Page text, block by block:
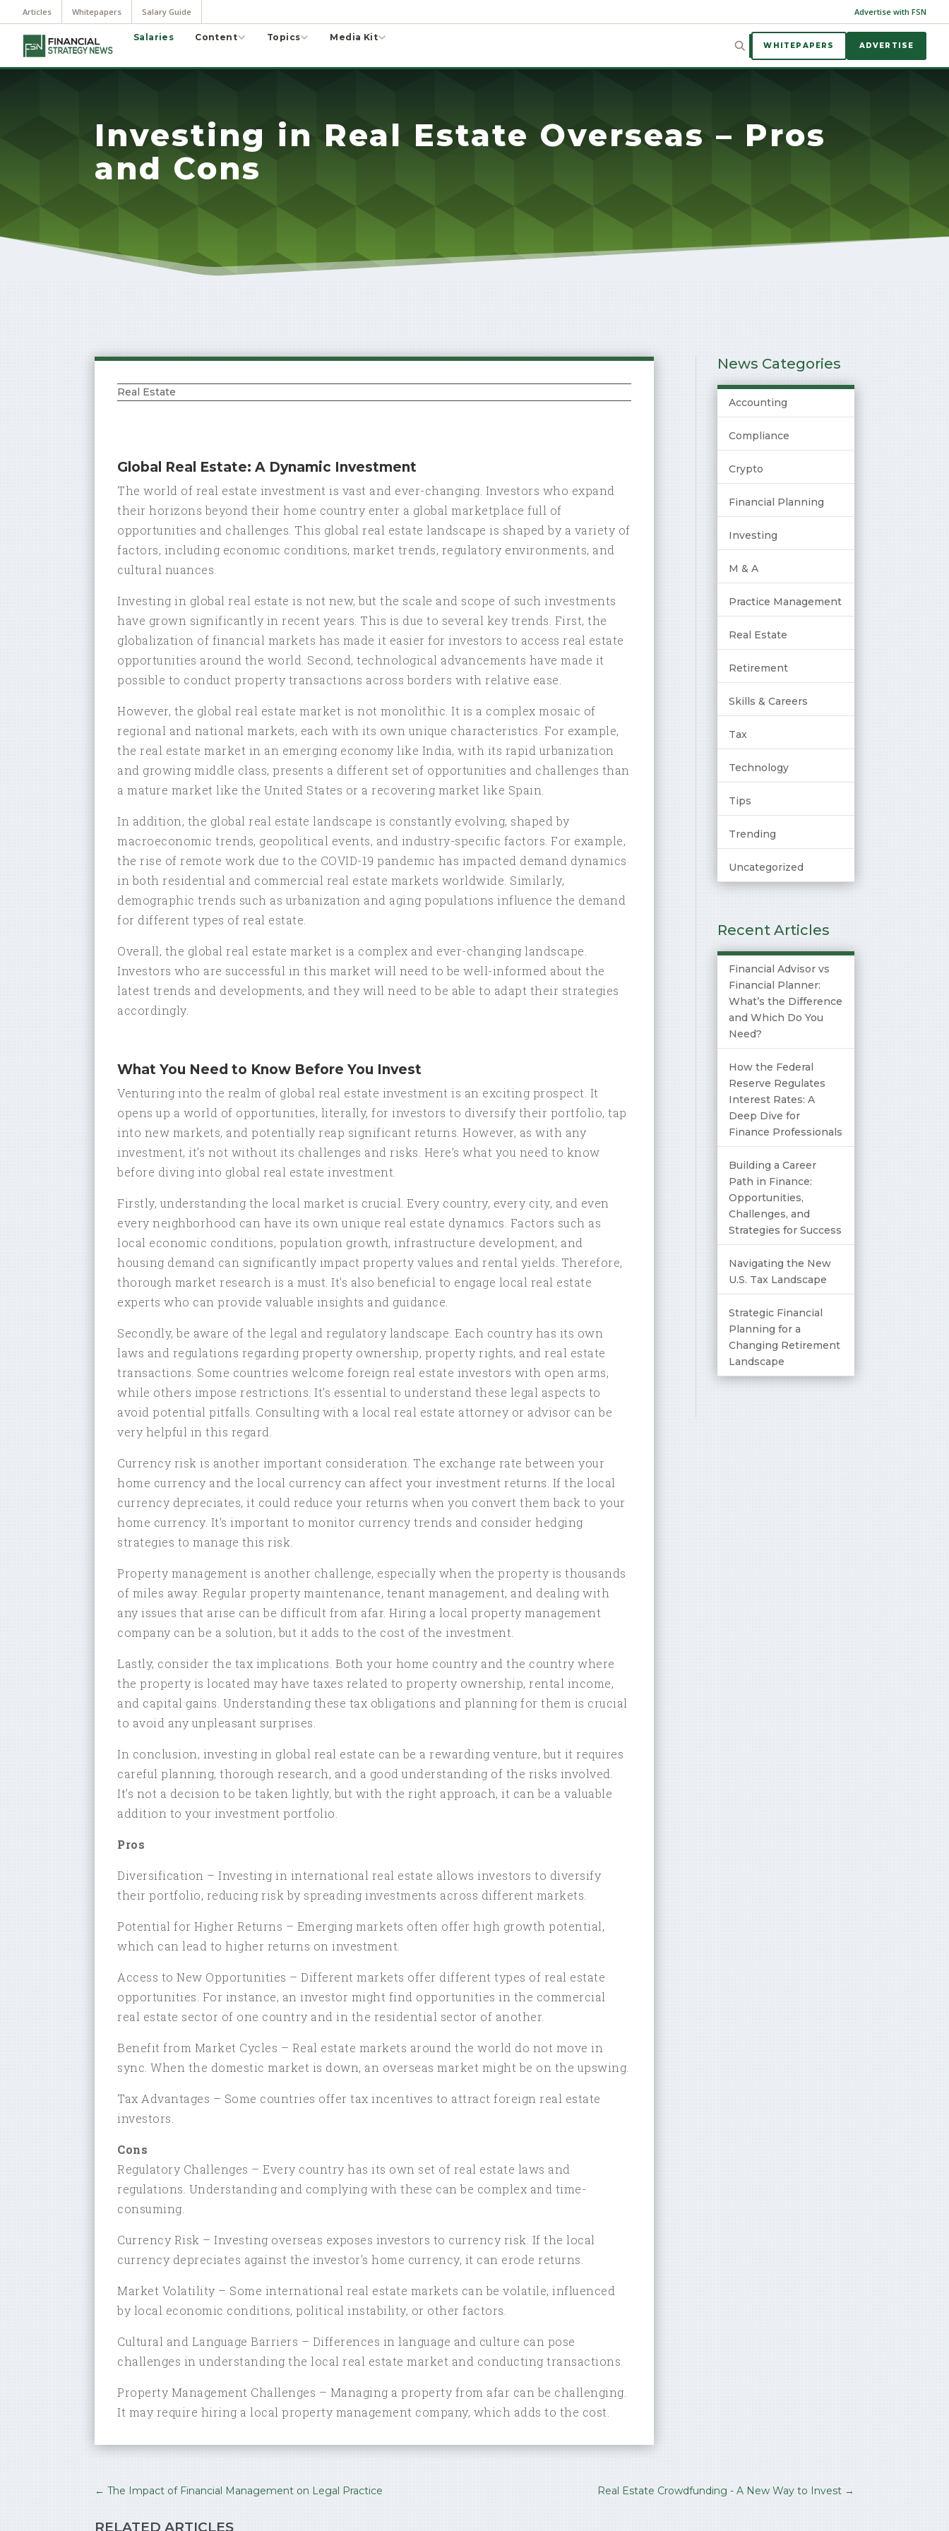
Articles Whitepapers Salary Guide Advertise with FSN
Salaries Content Topics Media Kit
WHITEPAPERS ADVERTISE
Investing in Real Estate Overseas – Pros
and Cons
Real Estate
Global Real Estate: A Dynamic Investment
The world of real estate investment is vast and ever-changing. Investors who expand
their horizons beyond their home country enter a global marketplace full of
opportunities and challenges. This global real estate landscape is shaped by a variety of
factors, including economic conditions, market trends, regulatory environments, and
cultural nuances.
Investing in global real estate is not new, but the scale and scope of such investments
have grown significantly in recent years. This is due to several key trends. First, the
globalization of financial markets has made it easier for investors to access real estate
opportunities around the world. Second, technological advancements have made it
possible to conduct property transactions across borders with relative ease.
However, the global real estate market is not monolithic. It is a complex mosaic of
regional and national markets, each with its own unique characteristics. For example,
the real estate market in an emerging economy like India, with its rapid urbanization
and growing middle class, presents a different set of opportunities and challenges than
a mature market like the United States or a recovering market like Spain.
In addition, the global real estate landscape is constantly evolving, shaped by
macroeconomic trends, geopolitical events, and industry-specific factors. For example,
the rise of remote work due to the COVID-19 pandemic has impacted demand dynamics
in both residential and commercial real estate markets worldwide. Similarly,
demographic trends such as urbanization and aging populations influence the demand
for different types of real estate.
Overall, the global real estate market is a complex and ever-changing landscape.
Investors who are successful in this market will need to be well-informed about the
latest trends and developments, and they will need to be able to adapt their strategies
accordingly.
What You Need to Know Before You Invest
Venturing into the realm of global real estate investment is an exciting prospect. It
opens up a world of opportunities, literally, for investors to diversify their portfolio, tap
into new markets, and potentially reap significant returns. However, as with any
investment, it’s not without its challenges and risks. Here’s what you need to know
before diving into global real estate investment.
Firstly, understanding the local market is crucial. Every country, every city, and even
every neighborhood can have its own unique real estate dynamics. Factors such as
local economic conditions, population growth, infrastructure development, and
housing demand can significantly impact property values and rental yields. Therefore,
thorough market research is a must. It’s also beneficial to engage local real estate
experts who can provide valuable insights and guidance.
Secondly, be aware of the legal and regulatory landscape. Each country has its own
laws and regulations regarding property ownership, property rights, and real estate
transactions. Some countries welcome foreign real estate investors with open arms,
while others impose restrictions. It’s essential to understand these legal aspects to
avoid potential pitfalls. Consulting with a local real estate attorney or advisor can be
very helpful in this regard.
Currency risk is another important consideration. The exchange rate between your
home currency and the local currency can affect your investment returns. If the local
currency depreciates, it could reduce your returns when you convert them back to your
home currency. It’s important to monitor currency trends and consider hedging
strategies to manage this risk.
Property management is another challenge, especially when the property is thousands
of miles away. Regular property maintenance, tenant management, and dealing with
any issues that arise can be difficult from afar. Hiring a local property management
company can be a solution, but it adds to the cost of the investment.
Lastly, consider the tax implications. Both your home country and the country where
the property is located may have taxes related to property ownership, rental income,
and capital gains. Understanding these tax obligations and planning for them is crucial
to avoid any unpleasant surprises.
In conclusion, investing in global real estate can be a rewarding venture, but it requires
careful planning, thorough research, and a good understanding of the risks involved.
It’s not a decision to be taken lightly, but with the right approach, it can be a valuable
addition to your investment portfolio.
Pros
Diversification – Investing in international real estate allows investors to diversify
their portfolio, reducing risk by spreading investments across different markets.
Potential for Higher Returns – Emerging markets often offer high growth potential,
which can lead to higher returns on investment.
Access to New Opportunities – Different markets offer different types of real estate
opportunities. For instance, an investor might find opportunities in the commercial
real estate sector of one country and in the residential sector of another.
Benefit from Market Cycles – Real estate markets around the world do not move in
sync. When the domestic market is down, an overseas market might be on the upswing.
Tax Advantages – Some countries offer tax incentives to attract foreign real estate
investors.
Cons
Regulatory Challenges – Every country has its own set of real estate laws and
regulations. Understanding and complying with these can be complex and time-
consuming.
Currency Risk – Investing overseas exposes investors to currency risk. If the local
currency depreciates against the investor’s home currency, it can erode returns.
Market Volatility – Some international real estate markets can be volatile, influenced
by local economic conditions, political instability, or other factors.
Cultural and Language Barriers – Differences in language and culture can pose
challenges in understanding the local real estate market and conducting transactions.
Property Management Challenges – Managing a property from afar can be challenging.
It may require hiring a local property management company, which adds to the cost.
News Categories
Accounting
Compliance
Crypto
Financial Planning
Investing
M & A
Practice Management
Real Estate
Retirement
Skills & Careers
Tax
Technology
Tips
Trending
Uncategorized
Recent Articles
Financial Advisor vs
Financial Planner:
What’s the Difference
and Which Do You
Need?
How the Federal
Reserve Regulates
Interest Rates: A
Deep Dive for
Finance Professionals
Building a Career
Path in Finance:
Opportunities,
Challenges, and
Strategies for Success
Navigating the New
U.S. Tax Landscape
Strategic Financial
Planning for a
Changing Retirement
Landscape
←The Impact of Financial Management on Legal Practice Real Estate Crowdfunding - A New Way to Invest→
RELATED ARTICLES